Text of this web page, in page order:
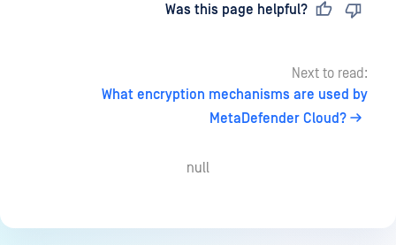
Was this page helpful?
Next to read:
What encryption mechanisms are used by
MetaDefender Cloud?
null